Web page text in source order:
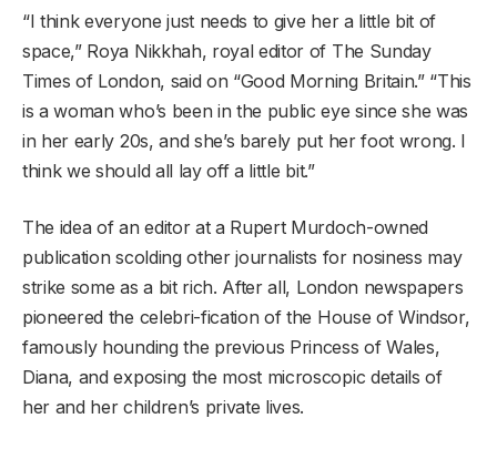
“I think everyone just needs to give her a little bit of
space,” Roya Nikkhah, royal editor of The Sunday
Times of London, said on “Good Morning Britain.” “This
is a woman who’s been in the public eye since she was
in her early 20s, and she’s barely put her foot wrong. I
think we should all lay off a little bit.”
The idea of an editor at a Rupert Murdoch-owned
publication scolding other journalists for nosiness may
strike some as a bit rich. After all, London newspapers
pioneered the celebri-fication of the House of Windsor,
famously hounding the previous Princess of Wales,
Diana, and exposing the most microscopic details of
her and her children’s private lives.